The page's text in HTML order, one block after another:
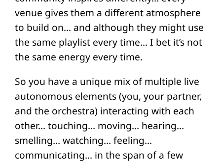
venue gives them a different atmosphere
to build on… and although they might use
the same playlist every time… I bet it’s not
the same energy every time.
So you have a unique mix of multiple live
autonomous elements (you, your partner,
and the orchestra) interacting with each
other… touching… moving… hearing…
smelling… watching… feeling…
communicating… in the span of a few